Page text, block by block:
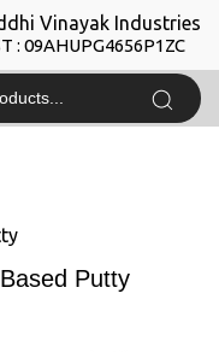
Vinayak Industries
: 09AHUPG4656P1ZC
Putty